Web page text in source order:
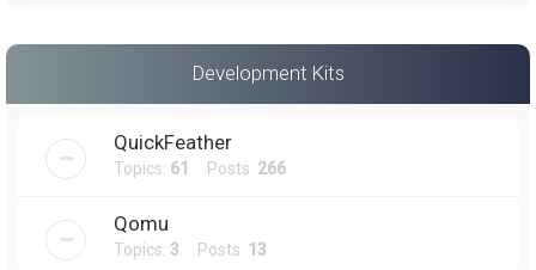
Development Kits
QuickFeather
Topics: 61 Posts: 266
Qomu
Topics: 3 Posts: 13